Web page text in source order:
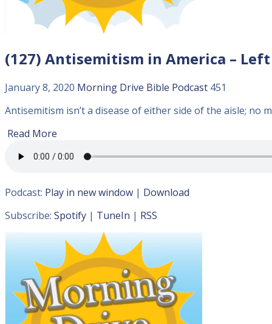
(127) Antisemitism in America –
January 8, 2020 Morning Drive Bible Podcast 451
Antisemitism isn’t a disease of either side of the aisle; no
Read More
Podcast: Play in new window | Download
Subscribe: Spotify | TuneIn | RSS